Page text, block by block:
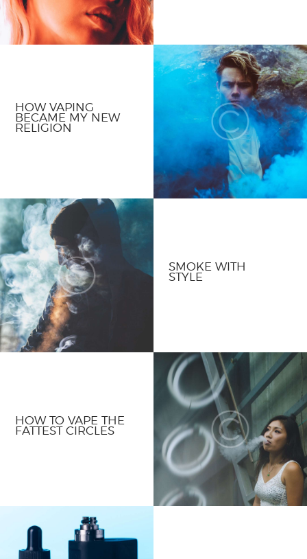
HOW VAPING
BECAME MY NEW
RELIGION
SMOKE WITH
STYLE
HOW TO VAPE THE
FATTEST CIRCLES